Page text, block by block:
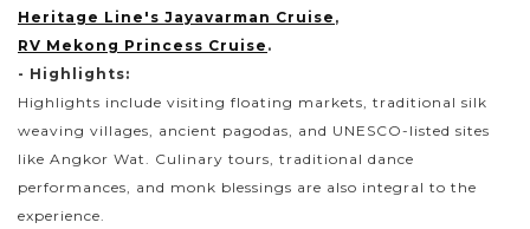
Heritage Line's Jayavarman Cruise ,
RV Mekong Princess Cruise .
- Highlights:
Highlights include visiting floating markets, traditional silk
weaving villages, ancient pagodas, and UNESCO-listed sites
like Angkor Wat. Culinary tours, traditional dance
performances, and monk blessings are also integral to the
experience.